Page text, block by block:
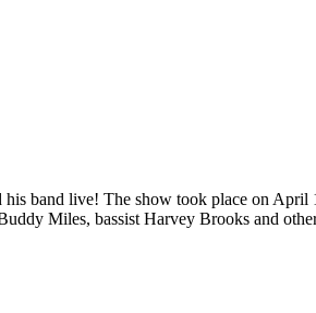
band live! The show took place on
Miles, bassist Harvey Brooks and